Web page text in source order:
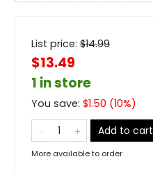
List price: $14.99
$13.49
1 in store
You save: $1.50 (10%)
Add to cart
More available to order